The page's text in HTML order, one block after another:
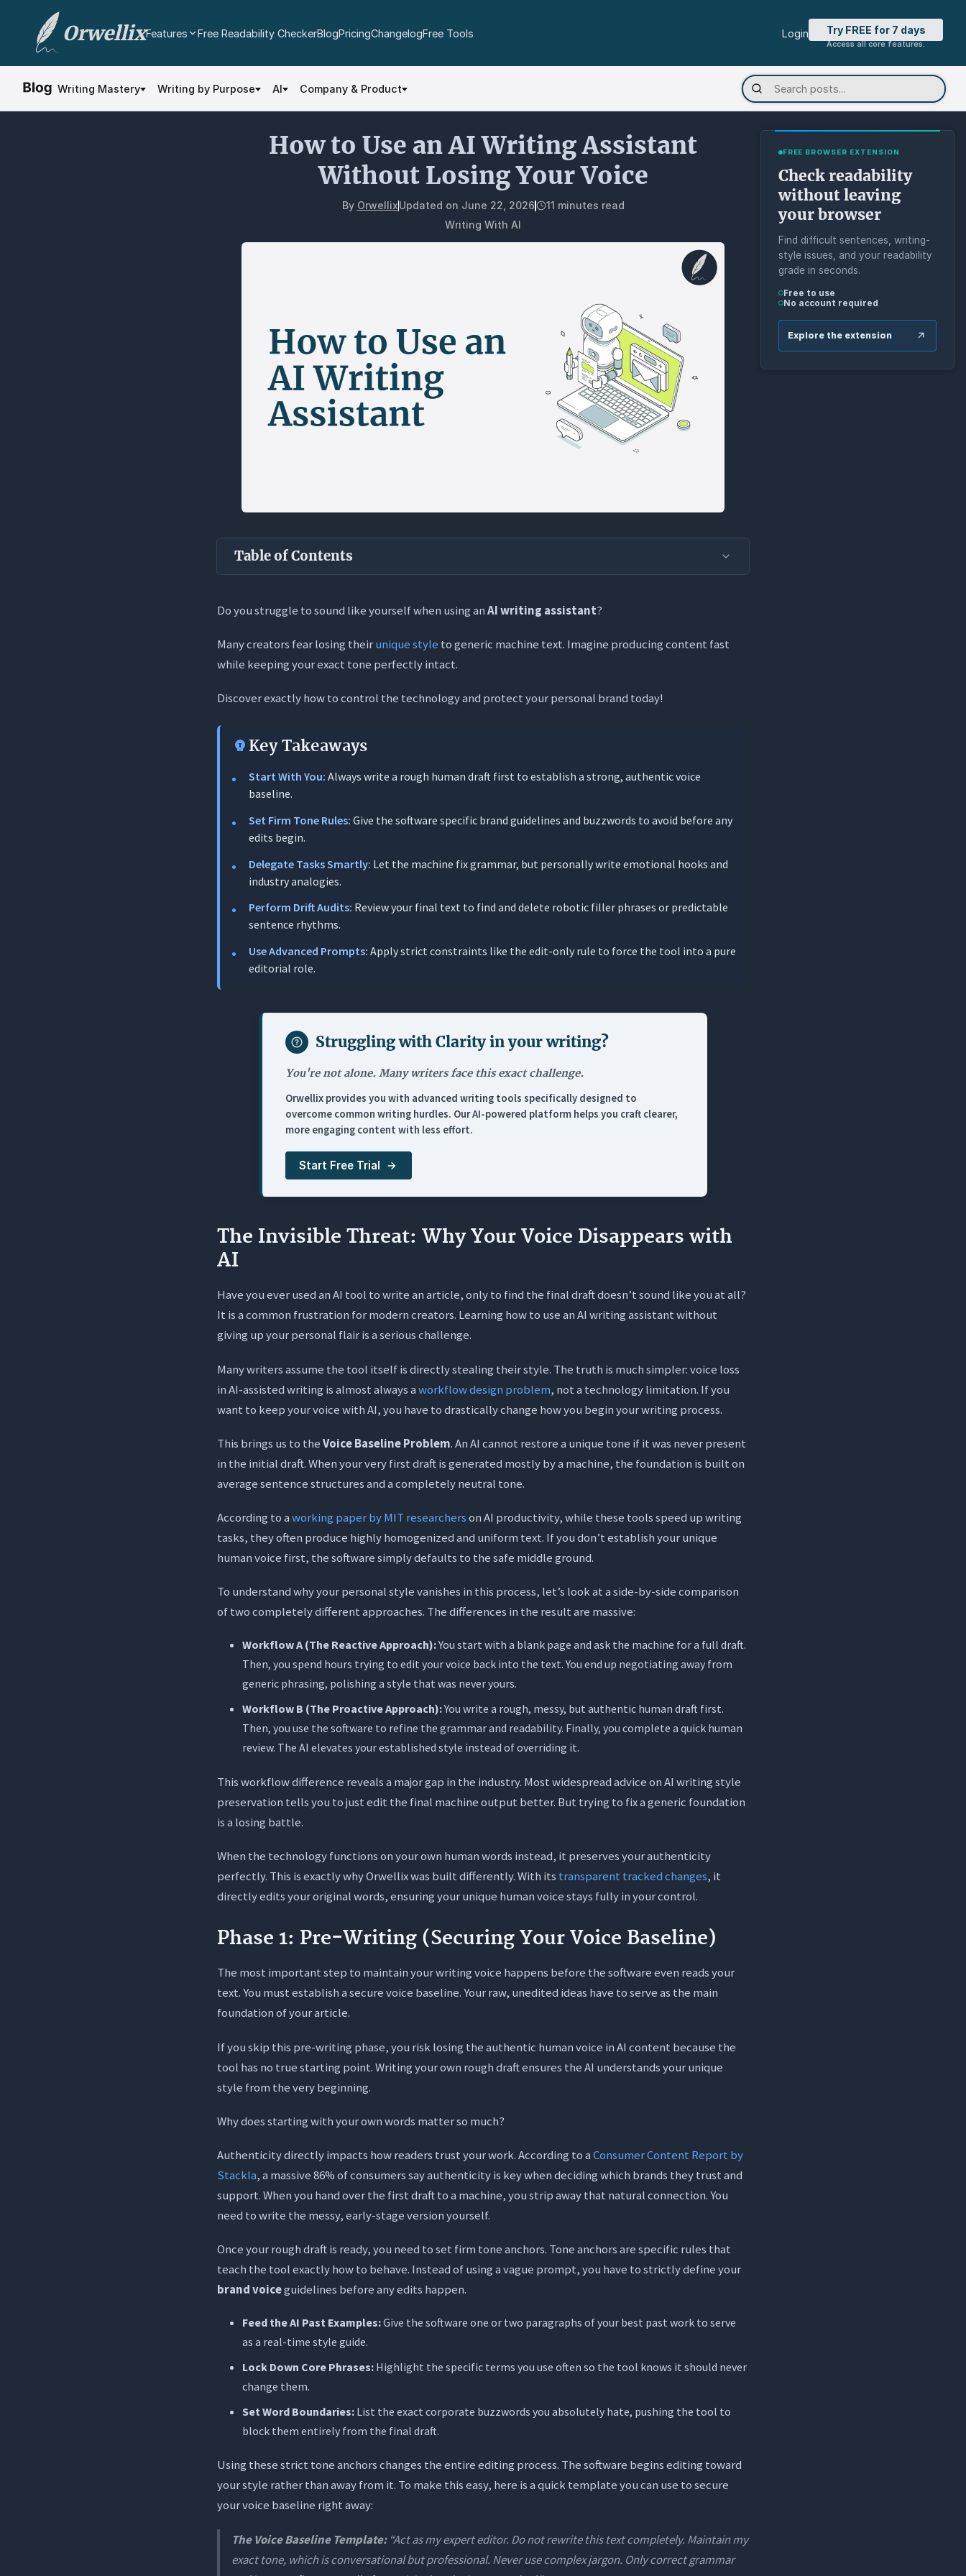
OrwellixFeatures
AI Writing Agent
Edit your document directly with AI. Accept or
reject every change.
Free Readability CheckerBlogPricingChangelogFree Tools Login Try FREE for 7 days
Access all core features.
Writing Mastery Writing by Purpose AI Company & Product
How to Use an AI Writing Assistant
Without Losing Your Voice
By OrwellixUpdated on June 22, 2026
11 minutes read
Writing With AI
FREE BROWSER EXTENSION
Check readability
without leaving
your browser
Find difficult sentences, writing-
style issues, and your readability
grade in seconds.
Free to use
No account required
Explore the extension
Table of Contents
The Invisible Threat: Why Your Voice Disappears with AI
Phase 1: Pre-Writing (Securing Your Voice Baseline)
Phase 2: In-Writing (Smart Delegation vs. Core Creation)
Phase 3: Post-Writing (The Voice Drift Audit)
1. The “Edit Only” Constraint
2. The Tone Matcher
4. The Short-Sentence Rule
5. The Analogy Brainstormer
Conclusion
Frequently Asked Questions (FAQs)
2. How long should my rough human draft be before using an AI editor?
5. What happens if I skip the pre-writing phase and let AI write the very first draft?
Do you struggle to sound like yourself when using anAI writing assistant?
Many creators fear losing theirunique style to generic machine text. Imagine producing content fast
while keeping your exact tone perfectly intact.
Discover exactly how to control the technology and protect your personal brand today!
Key Takeaways
Start With You: Always write a rough human draft first to establish a strong, authentic voice
baseline.
Set Firm Tone Rules: Give the software specific brand guidelines and buzzwords to avoid before any
edits begin.
Delegate Tasks Smartly: Let the machine fix grammar, but personally write emotional hooks and
industry analogies.
Perform Drift Audits: Review your final text to find and delete robotic filler phrases or predictable
sentence rhythms.
Use Advanced Prompts: Apply strict constraints like the edit-only rule to force the tool into a pure
editorial role.
Struggling withClarity in your writing?
You're not alone. Many writers face this exact challenge.
Orwellix provides you with advanced writing tools specifically designed to
overcome common writing hurdles. Our AI-powered platform helps you craft clearer,
more engaging content with less effort.
Start Free Trial
The Invisible Threat: Why Your Voice Disappears with
AI
Have you ever used an AI tool to write an article, only to find the final draft doesn’t sound like you at all?
It is a common frustration for modern creators. Learning how to use an AI writing assistant without
giving up your personal flair is a serious challenge.
Many writers assume the tool itself is directly stealing their style. The truth is much simpler: voice loss
in AI-assisted writing is almost always aworkflow design problem, not a technology limitation. If you
want to keep your voice with AI, you have to drastically change how you begin your writing process.
This brings us to theVoice Baseline Problem. An AI cannot restore a unique tone if it was never present
in the initial draft. When your very first draft is generated mostly by a machine, the foundation is built on
average sentence structures and a completely neutral tone.
According to aworking paper by MIT researcherson AI productivity, while these tools speed up writing
tasks, they often produce highly homogenized and uniform text. If you don’t establish your unique
human voice first, the software simply defaults to the safe middle ground.
To understand why your personal style vanishes in this process, let’s look at a side-by-side comparison
of two completely different approaches. The differences in the result are massive:
Workflow A (The Reactive Approach):You start with a blank page and ask the machine for a full draft.
Then, you spend hours trying to edit your voice back into the text. You end up negotiating away from
generic phrasing, polishing a style that was never yours.
Workflow B (The Proactive Approach):You write a rough, messy, but authentic human draft first.
Then, you use the software to refine the grammar and readability. Finally, you complete a quick human
review. The AI elevates your established style instead of overriding it.
This workflow difference reveals a major gap in the industry. Most widespread advice on AI writing style
preservation tells you to just edit the final machine output better. But trying to fix a generic foundation
is a losing battle.
When the technology functions on your own human words instead, it preserves your authenticity
perfectly. This is exactly why Orwellix was built differently. With its transparent tracked changes, it
directly edits your original words, ensuring your unique human voice stays fully in your control.
Phase 1: Pre-Writing (Securing Your Voice Baseline)
The most important step to maintain your writing voice happens before the software even reads your
text. You must establish a secure voice baseline. Your raw, unedited ideas have to serve as the main
foundation of your article.
If you skip this pre-writing phase, you risk losing the authentic human voice in AI content because the
tool has no true starting point. Writing your own rough draft ensures the AI understands your unique
style from the very beginning.
Why does starting with your own words matter so much?
Authenticity directly impacts how readers trust your work. According to aConsumer Content Report by
Stackla, a massive 86% of consumers say authenticity is key when deciding which brands they trust and
support. When you hand over the first draft to a machine, you strip away that natural connection. You
need to write the messy, early-stage version yourself.
Once your rough draft is ready, you need to set firm tone anchors. Tone anchors are specific rules that
teach the tool exactly how to behave. Instead of using a vague prompt, you have to strictly define your
brand voiceguidelines before any edits happen.
Feed the AI Past Examples:Give the software one or two paragraphs of your best past work to serve
as a real-time style guide.
Lock Down Core Phrases: Highlight the specific terms you use often so the tool knows it should never
change them.
Set Word Boundaries: List the exact corporate buzzwords you absolutely hate, pushing the tool to
block them entirely from the final draft.
Using these strict tone anchors changes the entire editing process. The software begins editing toward
your style rather than away from it. To make this easy, here is a quick template you can use to secure
your voice baseline right away:
The Voice Baseline Template:“Act as my expert editor. Do not rewrite this text completely. Maintain my
exact tone, which is conversational but professional. Never use complex jargon. Only correct grammar